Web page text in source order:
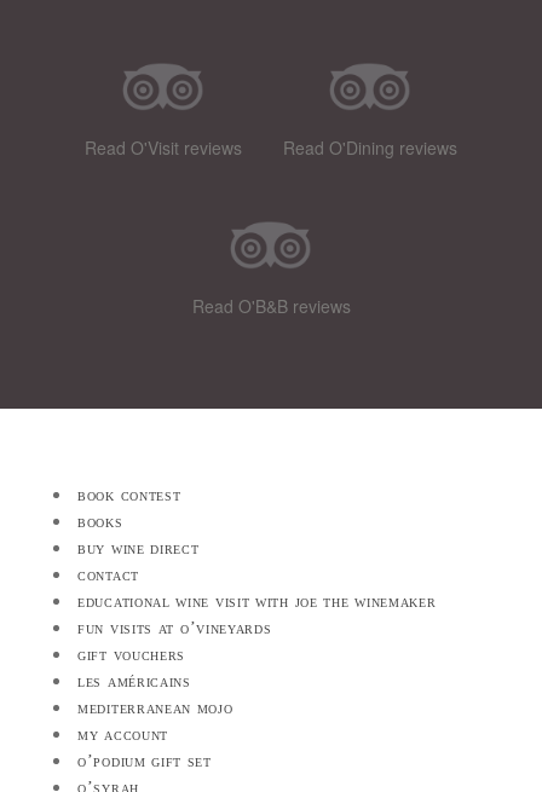
Read O'Visit reviews Read O'Dining reviews
Read O'B&B reviews
book contest
books
buy wine direct
contact
educational wine visit with joe the winemaker
fun visits at o’vineyards
gift vouchers
les américains
mediterranean mojo
my account
o’podium gift set
o’syrah